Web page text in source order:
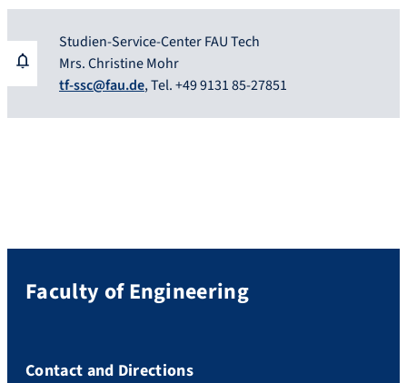
Studien-Service-Center FAU Tech
Mrs. Christine Mohr
tf-ssc@fau.de, Tel. +49 9131 85-27851
Faculty of Engineering
Contact and Directions